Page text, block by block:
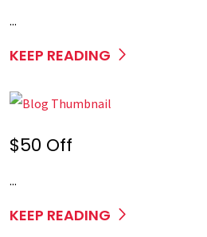
...
KEEP READING
$50 Off
...
KEEP READING